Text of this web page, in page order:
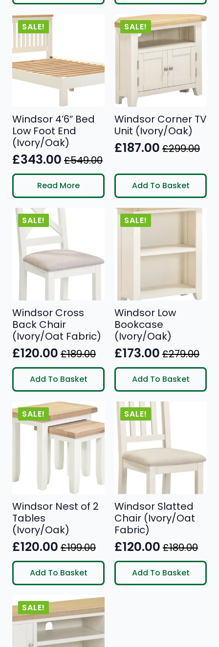
£499.00.
£332.00.
£499.00.
£306.00.
SALE!
Windsor 4’6″ Bed
Low Foot End
(Ivory/Oak)
£549.00
Original
price
was:
£549.00.
£343.00
Current
price
is:
£343.00.
Read More
SALE!
Windsor Corner TV
Unit (Ivory/Oak)
£299.00
Original
price
was:
£299.00.
£187.00
Current
price
£187.00.
Add To Basket
SALE!
Windsor Cross
Back Chair
(Ivory/Oat Fabric)
£189.00
Original
price
was:
£189.00.
£120.00
Current
price
is:
£120.00.
Add To Basket
SALE!
Windsor Low
Bookcase
(Ivory/Oak)
£279.00
Original
price
was:
£279.00.
£173.00
Current
price
is:
£173.00.
Add To Basket
SALE!
Windsor Nest of 2
Tables
(Ivory/Oak)
£199.00
Original
price
was:
£199.00.
£120.00
Current
price
is:
£120.00.
Add To Basket
SALE!
Windsor Slatted
Chair (Ivory/Oat
Fabric)
£189.00
Original
price
was:
£120.00
Current
price
is:
Add To Basket
SALE!